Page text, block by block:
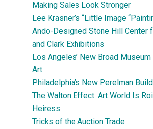
Making Sales Look Stronger
Lee Krasner’s “Little Image
Ando-Designed Stone Hill Center
and Clark Exhibitions
Los Angeles’ New Broad
Art
Philadelphia’s New Perelman
The Walton Effect: Art World Is
Heiress
Tricks of the Auction Trade